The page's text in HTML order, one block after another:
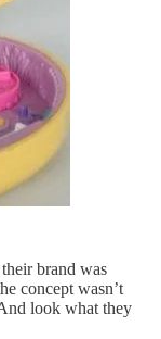
brand was
concept wasn’t
look what they